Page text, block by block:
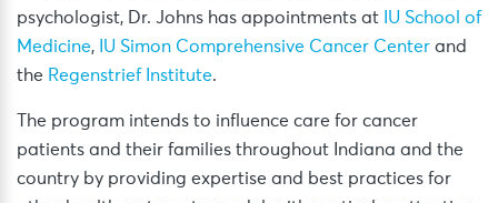
psychologist, Dr. Johns has appointments at IU School of
Medicine, IU Simon Comprehensive Cancer Center and
the Regenstrief Institute.
The program intends to influence care for cancer
patients and their families throughout Indiana and the
country by providing expertise and best practices for